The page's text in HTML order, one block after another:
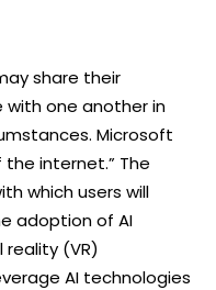
share their
one another in
Microsoft
internet.” The
which users will
adoption of AI
reality (VR)
AI technologies